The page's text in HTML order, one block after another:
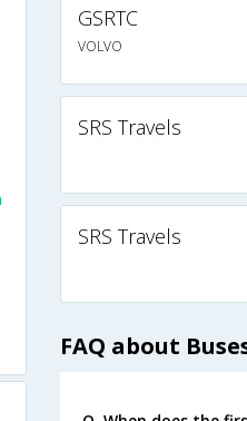
GSRTC
VOLVO
SRS Travels
SRS Travels
FAQ about